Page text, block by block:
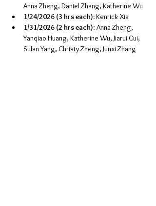
Anna Zheng, Daniel Zhang, Katherine Wu
1/24/2026 (3 hrs each): Kenrick Xia
1/31/2026 (2 hrs each): Anna Zheng,
Yanqiao Huang, Katherine Wu, Jiarui Cui,
Sulan Yang, Christy Zheng, Junxi Zhang